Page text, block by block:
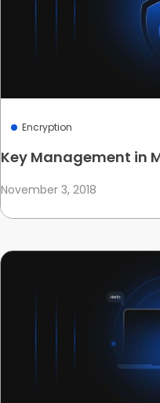
Encryption
Key Management in
November 3, 2018